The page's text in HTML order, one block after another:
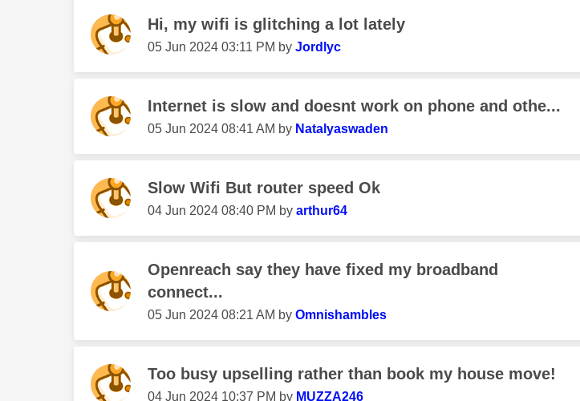
Hi, my wifi is glitching a lot lately
‎05 Jun 2024 03:11 PM by Jordlyc
Internet is slow and doesnt work on phone and othe...
‎05 Jun 2024 08:41 AM by Natalyaswaden
Slow Wifi But router speed Ok
‎04 Jun 2024 08:40 PM by arthur64
Openreach say they have fixed my broadband
connect...
‎05 Jun 2024 08:21 AM by Omnishambles
Too busy upselling rather than book my house move!
‎04 Jun 2024 10:37 PM by MUZZA246